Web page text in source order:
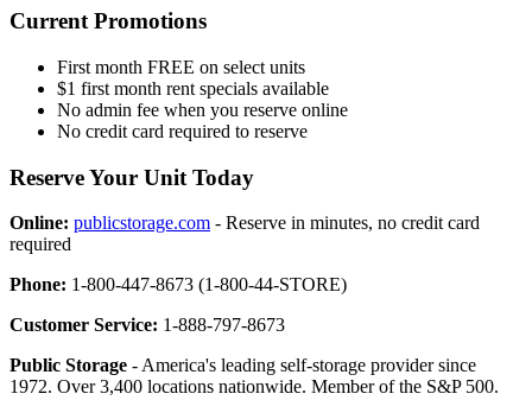
Current Promotions
First month FREE on select units
$1 first month rent specials available
No admin fee when you reserve online
No credit card required to reserve
Reserve Your Unit Today
Online: publicstorage.com - Reserve in minutes, no credit card
required
Phone: 1-800-447-8673 (1-800-44-STORE)
Customer Service: 1-888-797-8673
Public Storage - America's leading self-storage provider since
1972. Over 3,400 locations nationwide. Member of the S&P 500.